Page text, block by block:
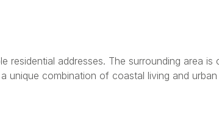
addresses. The surrounding area
combination of coastal living and